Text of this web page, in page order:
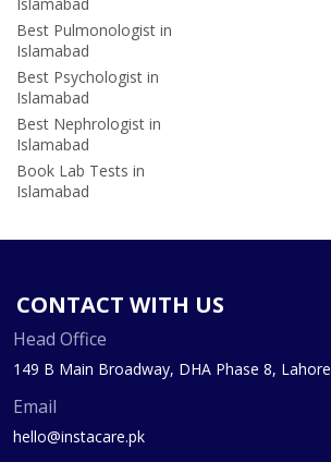
Best Pulmonologist in
Islamabad
Best Psychologist in
Islamabad
Best Nephrologist in
Islamabad
Book Lab Tests in
Islamabad
CONTACT WITH US
Head Office
149 B Main Broadway, DHA Phase 8, Lahore
Email
hello@instacare.pk